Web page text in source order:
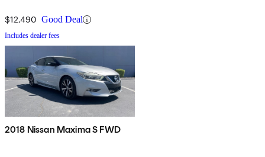
$12,490 Good Deal
Includes dealer fees
2018 Nissan Maxima S FWD